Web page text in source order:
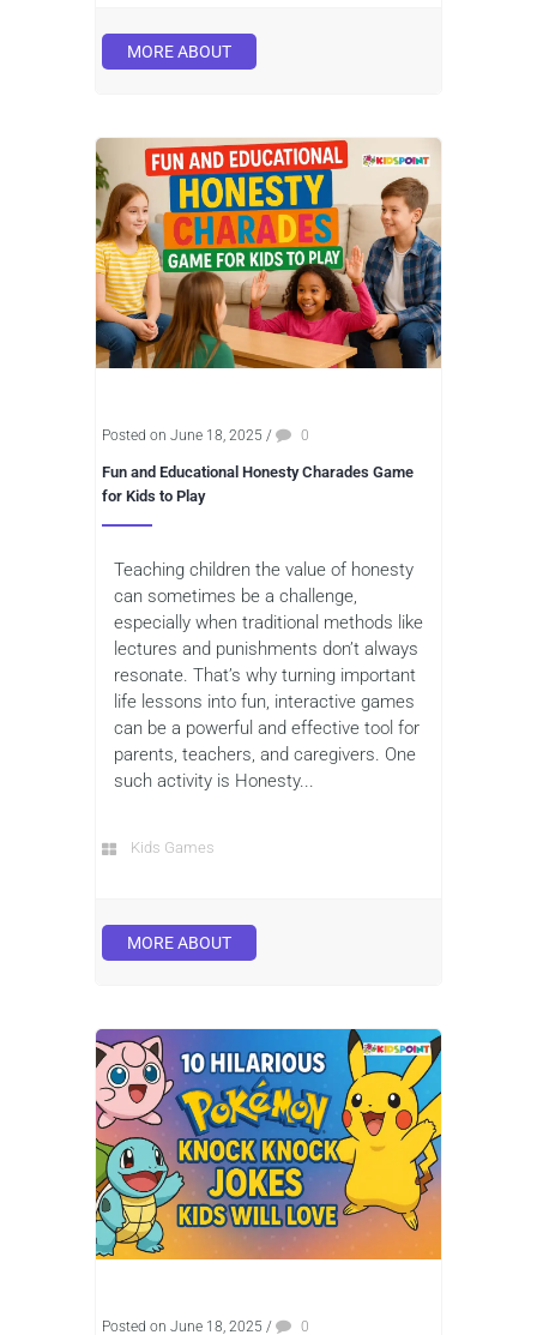
MORE ABOUT
Posted on June 18, 2025 / 0
Fun and Educational Honesty Charades Game
for Kids to Play
Teaching children the value of honesty
can sometimes be a challenge,
especially when traditional methods like
lectures and punishments don’t always
resonate. That’s why turning important
life lessons into fun, interactive games
can be a powerful and effective tool for
parents, teachers, and caregivers. One
such activity is Honesty...
Kids Games
MORE ABOUT
Posted on June 18, 2025 / 0